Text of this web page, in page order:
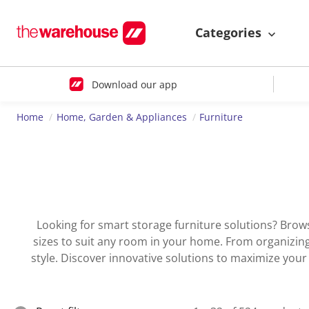
Categories
Download our app
Home Home, Garden & Appliances Furniture
Looking for smart storage furniture solutions?
sizes to suit any room in your home. From
style. Discover innovative solutions to maximize